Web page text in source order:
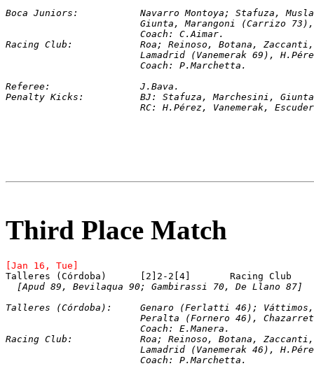
Boca Juniors:		Navarro Montoya;
Giunta, Marangoni (Carrizo
			Coach: C.Aimar.
Racing Club:		Roa; Reinoso, Botana,
Lamadrid (Vanemerak 69),
			Coach: P.Marchetta.
Referee:		J.Bava.
Penalty Kicks:		BJ: Stafuza,
RC: H.Pérez, Vanemerak,
Third Place Match
[Jan 16, Tue]
[Apud 89, Bevilaqua 90; Gambirassi 70, De Llano 87]
Talleres (Córdoba):	Genaro (Ferlatti
Peralta (Fornero 46),
			Coach: E.Manera.
Racing Club:		Roa; Reinoso, Botana,
Lamadrid (Vanemerak 46),
			Coach: P.Marchetta.